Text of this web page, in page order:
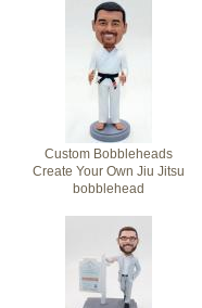
Custom Bobbleheads
Create Your Own Jiu Jitsu
bobblehead